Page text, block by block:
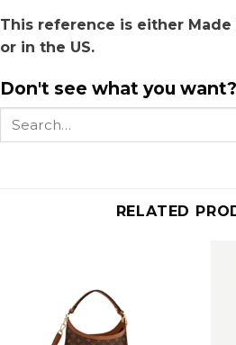
This reference is either Made
or in the US.
Don't see what you
Search
RELATED